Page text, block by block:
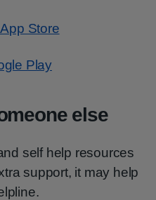
Store
Play
else
self help resources
support, it may help